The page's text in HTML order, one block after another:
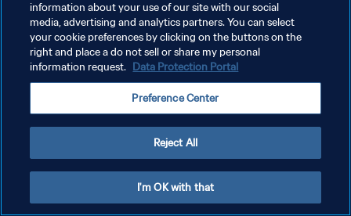
information about your use of our site with our social
media, advertising and analytics partners. You can select
your cookie preferences by clicking on the buttons on the
right and place a do not sell or share my personal
information request. Data Protection Portal
Preference Center
Reject All
I'm OK with that